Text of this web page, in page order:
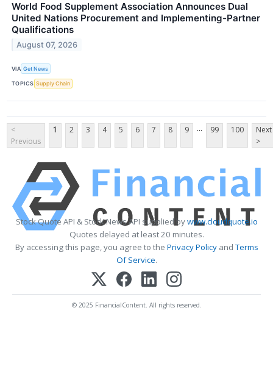
World Food Supplement Association Announces Dual
United Nations Procurement and Implementing-Partner
Qualifications
August 07, 2026
VIA Get News
TOPICS Supply Chain
<
Previous
1 2 3 4 5 6 7 8 9 ... 99 100
Next
>
Stock Quote API & Stock News API supplied bywww.cloudquote.io
Quotes delayed at least 20 minutes.
By accessing this page, you agree to the Privacy PolicyandTerms
Of Service.
© 2025 FinancialContent. All rights reserved.